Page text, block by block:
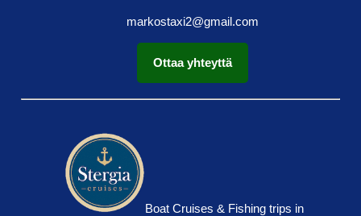
markostaxi2@gmail.com
Ottaa yhteyttä
Boat Cruises & Fishing trips in